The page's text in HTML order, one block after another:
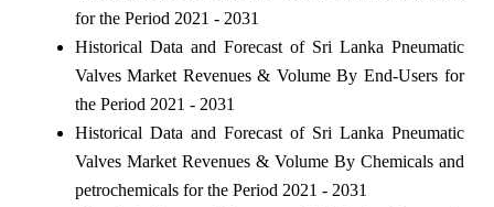
for the Period 2021 - 2031
Historical Data and Forecast of Sri Lanka Pneumatic
Valves Market Revenues & Volume By End-Users for
the Period 2021 - 2031
Historical Data and Forecast of Sri Lanka Pneumatic
Valves Market Revenues & Volume By Chemicals and
petrochemicals for the Period 2021 - 2031